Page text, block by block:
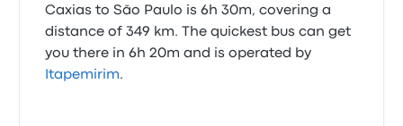
Caxias to São Paulo is 6h 30m, covering a
distance of 349 km. The quickest bus can get
you there in 6h 20m and is operated by
Itapemirim.